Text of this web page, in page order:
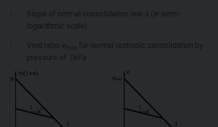
Slope of normal consolidation line λ (in semi-
logarithmic scale)
Void ratio emax for normal isotropic consolidation by
pressure of 1kPa